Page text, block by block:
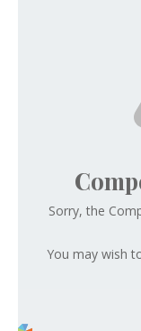
Sorry, the
You may wish